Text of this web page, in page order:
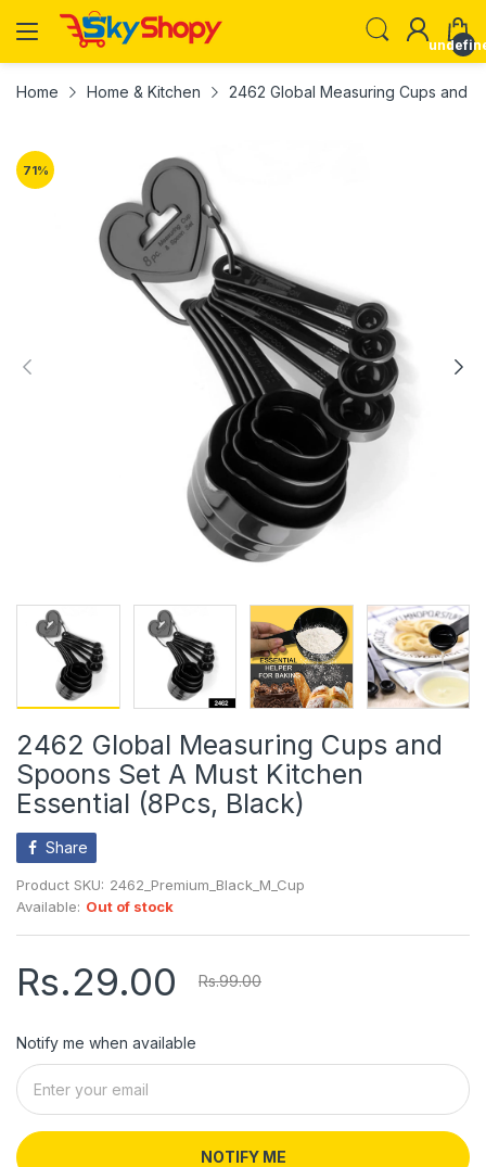
Home Home & Kitchen 2462 Global Measuring Cups and
71%
2462 Global Measuring Cups and
Spoons Set A Must Kitchen
Essential (8Pcs, Black)
Share
Product SKU: 2462_Premium_Black_M_Cup
Available: Out of stock
Rs.29.00 Rs.99.00
Notify me when available
NOTIFY ME